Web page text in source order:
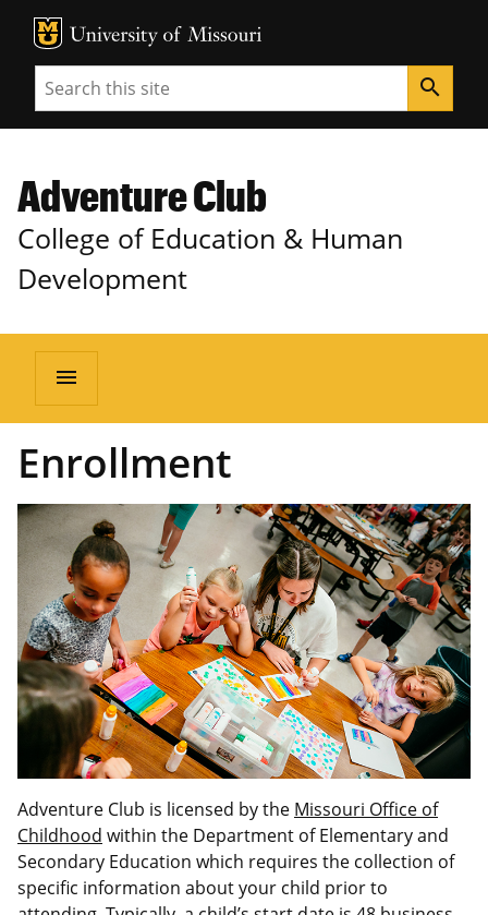
MU Logo
Search search
Adventure Club
College of Education & Human
Development
menu
Enrollment
Adventure Club is licensed by the Missouri Office of
Childhood within the Department of Elementary and
Secondary Education which requires the collection of
specific information about your child prior to